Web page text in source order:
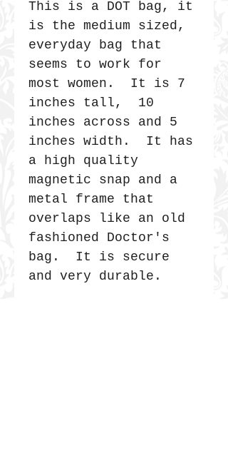
This is a DOT bag, it
is the medium sized,
everyday bag that
seems to work for
most women. It is 7
inches tall, 10
inches across and 5
inches width. It has
a high quality
magnetic snap and a
metal frame that
overlaps like an old
fashioned Doctor's
bag. It is secure
and very durable.